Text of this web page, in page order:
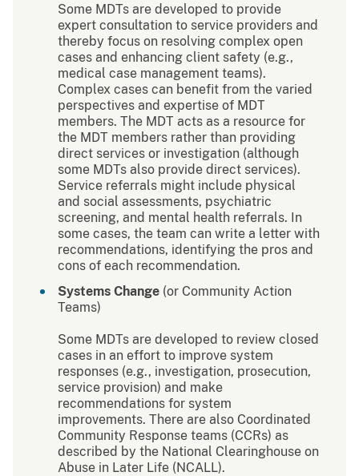
Some MDTs are developed to provide
expert consultation to service providers and
thereby focus on resolving complex open
cases and enhancing client safety (e.g.,
medical case management teams).
Complex cases can benefit from the varied
perspectives and expertise of MDT
members. The MDT acts as a resource for
the MDT members rather than providing
direct services or investigation (although
some MDTs also provide direct services).
Service referrals might include physical
and social assessments, psychiatric
screening, and mental health referrals. In
some cases, the team can write a letter with
recommendations, identifying the pros and
cons of each recommendation.
Systems Change (or Community Action
Teams)
Some MDTs are developed to review closed
cases in an effort to improve system
responses (e.g., investigation, prosecution,
service provision) and make
recommendations for system
improvements. There are also Coordinated
Community Response teams (CCRs) as
described by the National Clearinghouse on
Abuse in Later Life (NCALL).